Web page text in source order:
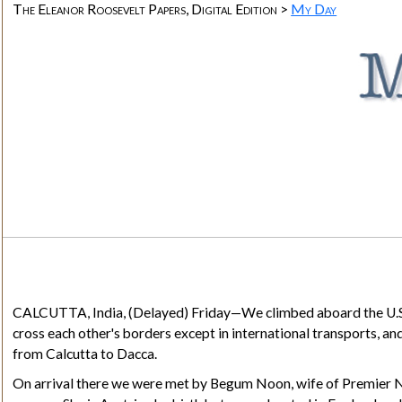
The Eleanor Roosevelt Papers, Digital Edition > My Day
CALCUTTA, India, (Delayed) Friday—We climbed aboard the
cross each other's borders except in international transports,
from Calcutta to Dacca.
On arrival there we were met by Begum Noon, wife of Premier